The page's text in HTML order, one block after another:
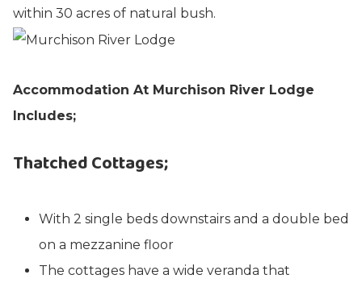
within 30 acres of natural bush.
Accommodation At Murchison River Lodge
Includes;
Thatched Cottages;
With 2 single beds downstairs and a double bed
on a mezzanine floor
The cottages have a wide veranda that